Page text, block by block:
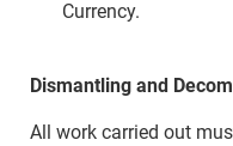
Currency.
Dismantling and
All work carried out